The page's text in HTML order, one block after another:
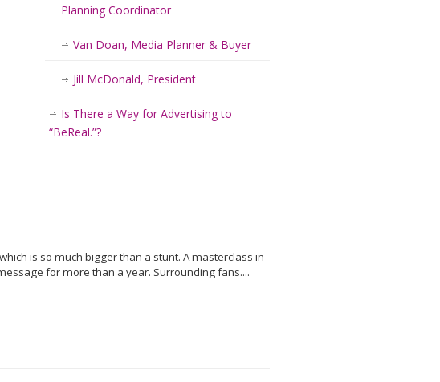
Planning Coordinator
Van Doan, Media Planner & Buyer
Jill McDonald, President
Is There a Way for Advertising to
“BeReal.”?
is so much bigger than a stunt. A masterclass in
for more than a year. Surrounding fans....